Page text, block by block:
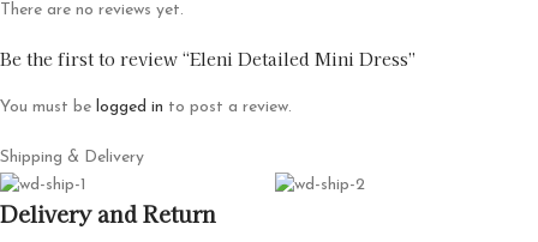
There are no reviews yet.
Be the first to review “Eleni Detailed Mini Dress”
You must be logged in to post a review.
Shipping & Delivery
Delivery and Return